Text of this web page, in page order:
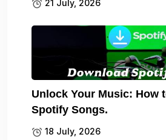
21 July, 2026
Unlock Your Music: How
Spotify Songs.
18 July, 2026